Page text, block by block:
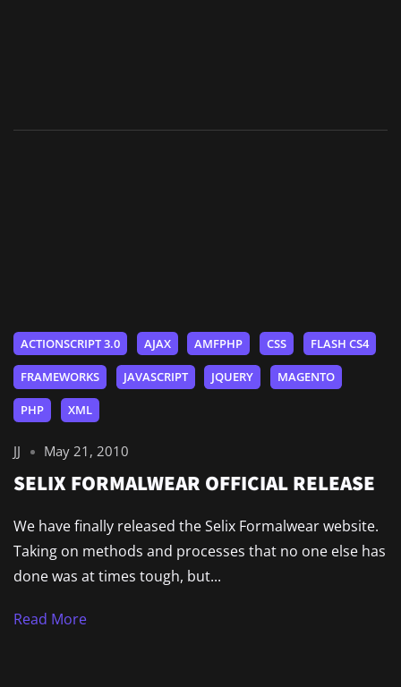
ACTIONSCRIPT 3.0 AJAX AMFPHP CSS FLASH CS4
FRAMEWORKS JAVASCRIPT JQUERY MAGENTO
PHP XML
JJ May 21, 2010
SELIX FORMALWEAR OFFICIAL RELEASE
We have finally released the Selix Formalwear website.
Taking on methods and processes that no one else has
done was at times tough, but...
Read More